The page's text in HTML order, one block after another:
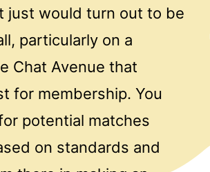
just would turn out to be
particularly on a
Chat Avenue that
for membership. You
potential matches
on standards and